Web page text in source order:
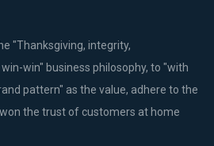
"Thanksgiving, integrity,
win" business philosophy, to "with
pattern" as the value, adhere to the
the trust of customers at home